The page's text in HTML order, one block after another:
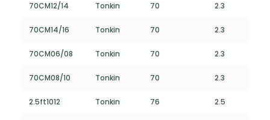
70CM12/14 Tonkin 70 2.3
70CM14/16 Tonkin 70 2.3
70CM06/08 Tonkin 70 2.3
70CM08/10 Tonkin 70 2.3
2.5ft1012 Tonkin 76 2.5